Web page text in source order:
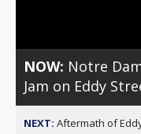
NOW: Notre
Jam on Eddy
NEXT: Aftermath of